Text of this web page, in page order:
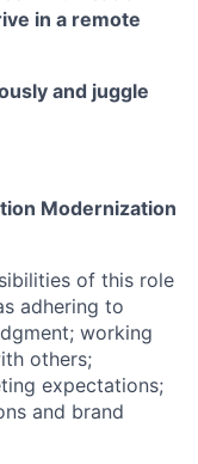
in a remote
and juggle
Modernization
of this role
adhering to
; working
others;
expectations;
and brand